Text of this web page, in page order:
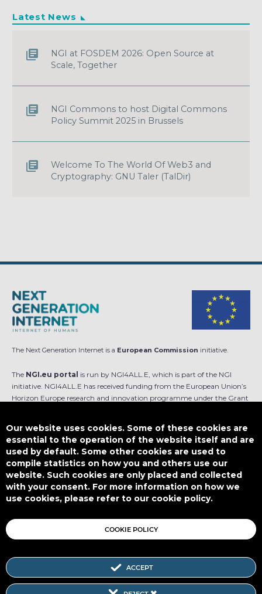
Latest News
NGI at FOSDEM 2026: Open Source at
Scale, Together
NGI Commons to host Digital Commons
Policy Summit 2025 in Brussels
Welcome To The World Of Web3 and
Cryptography: GNU Taler (TalDir)
The Next Generation Internet is a European Commission initiative.
The NGI.eu portal is run by NGI4ALL.E, which is part of the NGI
initiative. NGI4ALL.E has received funding from the European Union’s
Horizon Europe research and innovation programme under the Grant
is not responsible for any use that might be made of such content.
Designed by
This work is licensed underCC BY-SA 4.0
Subscribe to our Newsletter
Our website uses cookies. Some of these cookies are
essential to the operation of the website itself and are
used by default. Some other cookies are used to
compile statistics on how you and others use our
website. Such cookies are only placed and collected
with your consent. For more information on how we
use cookies, please refer to our cookie policy.
ACCEPT
COOKIE POLICY